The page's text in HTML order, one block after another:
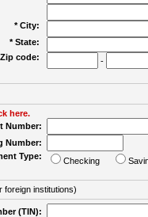
* City:
* State:
code:
-
here.
Number:
Number:
Type:
Checking
foreign institutions)
(TIN):